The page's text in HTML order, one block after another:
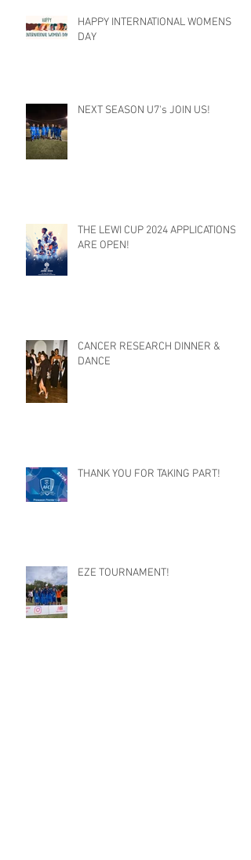
HAPPY INTERNATIONAL WOMENS
DAY
NEXT SEASON U7's JOIN US!
THE LEWI CUP 2024 APPLICATIONS
ARE OPEN!
CANCER RESEARCH DINNER &
DANCE
THANK YOU FOR TAKING PART!
EZE TOURNAMENT!